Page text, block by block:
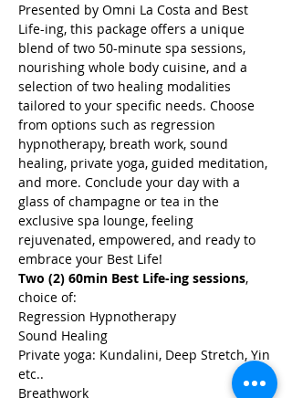
Presented by Omni La Costa and Best
Life-ing, this package offers a unique
blend of two 50-minute spa sessions,
nourishing whole body cuisine, and a
selection of two healing modalities
tailored to your specific needs. Choose
from options such as regression
hypnotherapy, breath work, sound
healing, private yoga, guided meditation,
and more. Conclude your day with a
glass of champagne or tea in the
exclusive spa lounge, feeling
rejuvenated, empowered, and ready to
embrace your Best Life!
Two (2) 60min Best Life-ing sessions,
choice of:
Regression Hypnotherapy
Sound Healing
Private yoga: Kundalini, Deep Stretch, Yin
etc..
Breathwork